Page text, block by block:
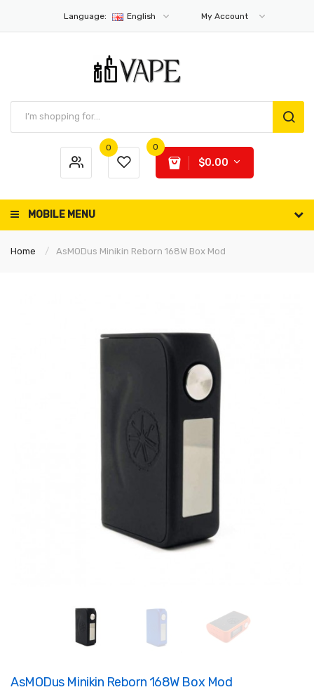
Language: English My Account
0 0
$0.00
MOBILE MENU
Home AsMODus Minikin Reborn 168W Box Mod
AsMODus Minikin Reborn 168W Box Mod